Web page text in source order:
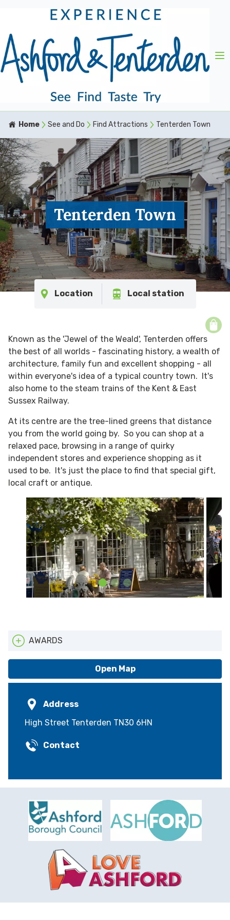
Home See and Do Find Attractions Tenterden Town
Tenterden Town
Location Local station
Known as the 'Jewel of the Weald', Tenterden offers
the best of all worlds - fascinating history, a wealth of
architecture, family fun and excellent shopping - all
within everyone's idea of a typical country town. It's
also home to the steam trains of the Kent & East
Sussex Railway.
At its centre are the tree-lined greens that distance
you from the world going by. So you can shop at a
relaxed pace, browsing in a range of quirky
independent stores and experience shopping as it
used to be. It's just the place to find that special gift,
local craft or antique.
AWARDS
Open Map
Address
High Street Tenterden TN30 6HN
Contact